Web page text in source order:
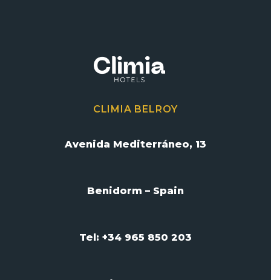
CLIMIA BELROY
Avenida Mediterráneo, 13
Benidorm – Spain
Tel: +34 965 850 203